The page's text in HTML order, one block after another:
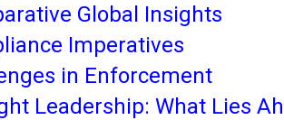
Global Insights
Imperatives
in Enforcement
Leadership: What Lies